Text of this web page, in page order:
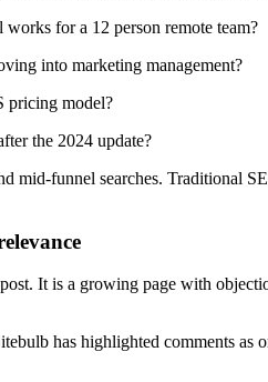
for a 12 person remote team?
into marketing management?
pricing model?
the 2024 update?
mid-funnel searches. Traditional
It is a growing page with
has highlighted comments